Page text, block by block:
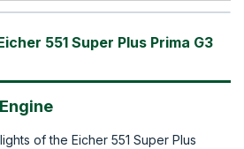
551 Super Plus Prima G3
of the Eicher 551 Super Plus